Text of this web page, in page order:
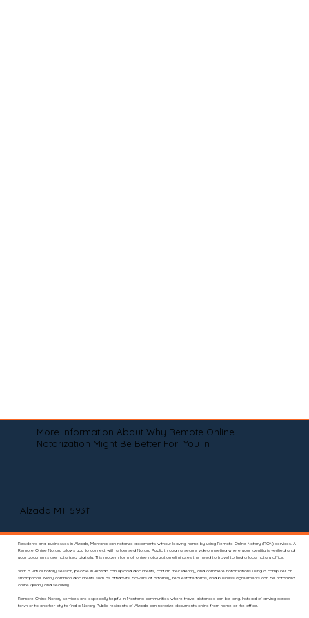
More Information About Why Remote Online
Notarization Might Be Better For You In
Alzada MT 59311
Residents and businesses in Alzada, Montana can notarize documents without leaving home by using Remote Online Notary (RON) services. A
Remote Online Notary allows you to connect with a licensed Notary Public through a secure video meeting where your identity is verified and
your documents are notarized digitally. This modern form of online notarization eliminates the need to travel to find a local notary office.
With a virtual notary session, people in Alzada can upload documents, confirm their identity, and complete notarizations using a computer or
smartphone. Many common documents such as affidavits, powers of attorney, real estate forms, and business agreements can be notarized
online quickly and securely.
Remote Online Notary services are especially helpful in Montana communities where travel distances can be long. Instead of driving across
town or to another city to find a Notary Public, residents of Alzada can notarize documents online from home or the office.